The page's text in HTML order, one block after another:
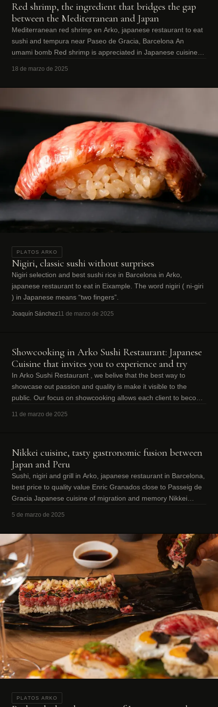
Red shrimp, the ingredient that bridges the gap
between the Mediterranean and Japan
Mediterranean red shrimp en Arko, japanese restaurant to eat
sushi and tempura near Paseo de Gracia, Barcelona An
umami bomb Red shrimp is appreciated in Japanese cuisine
18 de marzo de 2025
PLATOS ARKO
Nigiri, classic sushi without surprises
Nigiri selection and best sushi rice in Barcelona in Arko,
japanese restaurant to eat in Eixample. The word nigiri ( ni-giri
) in Japanese means “two fingers”.
Joaquín Sánchez11 de marzo de 2025
Showcooking in Arko Sushi Restaurant: Japanese
Cuisine that invites you to experience and try
In Arko Sushi Restaurant , we belive that the best way to
showcase out passion and quality is make it visible to the
public. Our focus on showcooking allows each client to become
11 de marzo de 2025
Nikkei cuisine, tasty gastronomic fusion between
Japan and Peru
Sushi, nigiri and grill in Arko, japanese restaurant in Barcelona,
best price to quality value Enric Granados close to Passeig de
Gracia Japanese cuisine of migration and memory Nikkei
5 de marzo de 2025
PLATOS ARKO